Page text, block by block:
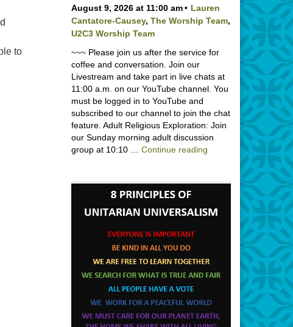
to
August 9, 2026 at 11:00 am
Lauren
Cantatore-Causey, The Worship Team,
U2C3 Worship Team
~~~ Please join us after the service for
coffee and conversation. Join our
Livestream and take part in live chats at
11:00 a.m. on our YouTube channel. You
must be logged in to YouTube and
subscribed to our channel to join the chat
feature. Adult Religious Exploration: Join
our Sunday morning adult discussion
group at 10:10 … Continue readingBackpack Blessing